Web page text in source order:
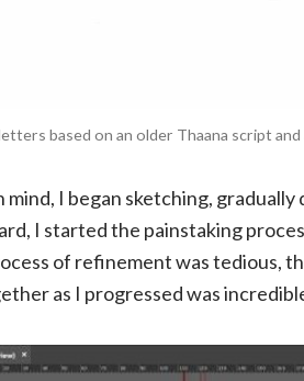
based on an older Thaana script
I began sketching,
I started the painstaking
of refinement was tedious,
as I progressed was